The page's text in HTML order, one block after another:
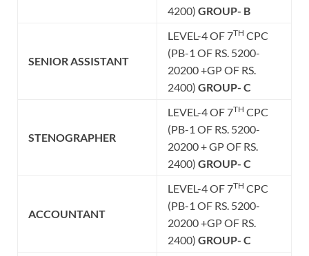
4200) GROUP- B
SENIOR ASSISTANT
LEVEL-4 OF 7TH CPC
(PB-1 OF RS. 5200-
20200 +GP OF RS.
2400) GROUP- C
STENOGRAPHER
LEVEL-4 OF 7TH CPC
(PB-1 OF RS. 5200-
20200 + GP OF RS.
2400) GROUP- C
ACCOUNTANT
LEVEL-4 OF 7TH CPC
(PB-1 OF RS. 5200-
20200 +GP OF RS.
2400) GROUP- C